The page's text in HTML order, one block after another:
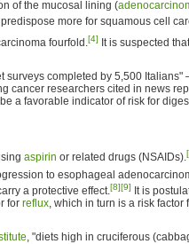
of the mucosal lining (
more for squamous cell
fourfold.[4]
It is suspected
surveys completed by 5,500
cancer researchers cited in news
a favorable indicator of risk for
aspirin or related drugs (NSAIDs).
to esophageal
a protective effect.[8][9]
It is
for reflux, which in turn is a risk factor
, "diets high in cruciferous